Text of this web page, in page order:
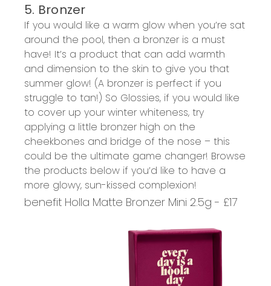
5. Bronzer
If you would like a warm glow when you’re sat
around the pool, then a bronzer is a must
have! It’s a product that can add warmth
and dimension to the skin to give you that
summer glow! (A bronzer is perfect if you
struggle to tan!) So Glossies, if you would like
to cover up your winter whiteness, try
applying a little bronzer high on the
cheekbones and bridge of the nose – this
could be the ultimate game changer! Browse
the products below if you’d like to have a
more glowy, sun-kissed complexion!
benefit Holla Matte Bronzer Mini 2.5g - £17